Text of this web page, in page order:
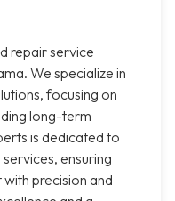
repair service
We specialize in
focusing on
long-term
is dedicated to
ensuring
precision and